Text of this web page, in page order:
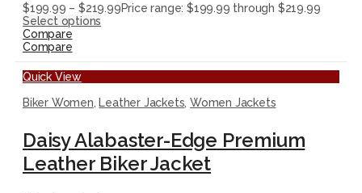
$199.99 – $219.99Price range: $199.99 through $219.99
Select options
Compare
Compare
Quick View
Biker Women, Leather Jackets,Women Jackets
Daisy Alabaster-Edge Premium
Leather Biker Jacket